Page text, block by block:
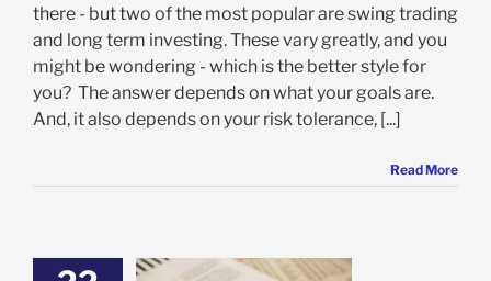
there - but two of the most popular are swing trading
and long term investing. These vary greatly, and you
might be wondering - which is the better style for
you? The answer depends on what your goals are.
And, it also depends on your risk tolerance, [...]
Read More